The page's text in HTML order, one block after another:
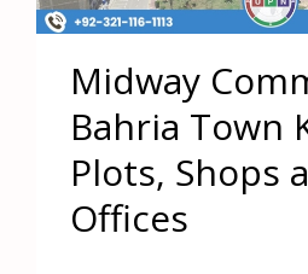
Midway
Bahria Town
Plots, Shops
Offices